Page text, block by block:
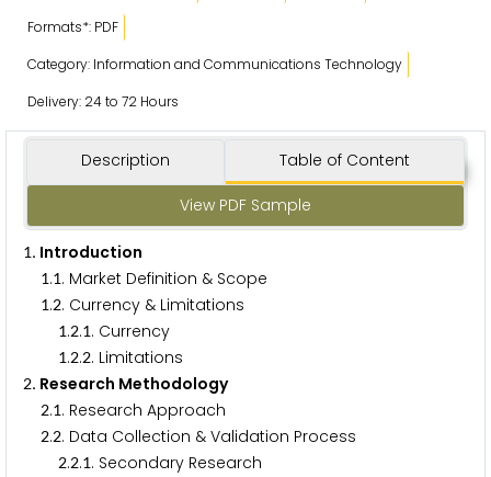
Formats*: PDF
Category: Information and Communications Technology
Delivery: 24 to 72 Hours
Description Table of Content
View PDF Sample
1. Introduction
1.1. Market Definition & Scope
1.2. Currency & Limitations
1.2.1. Currency
1.2.2. Limitations
2. Research Methodology
2.1. Research Approach
2.2. Data Collection & Validation Process
2.2.1. Secondary Research